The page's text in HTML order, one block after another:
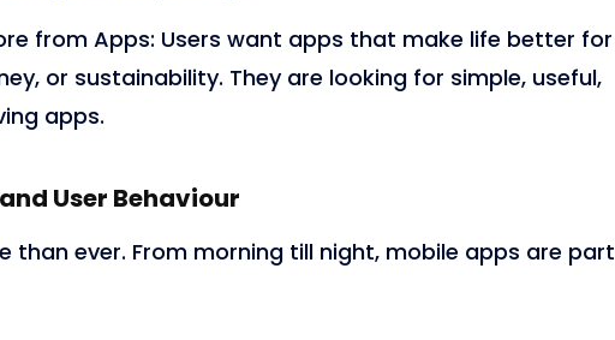
from Apps: Users want apps that make life better for
or sustainability. They are looking for simple, useful,
apps.
User Behaviour
than ever. From morning till night, mobile apps are part